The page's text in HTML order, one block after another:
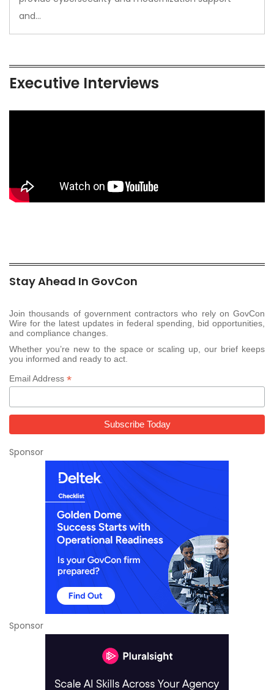
and…
Executive Interviews
Stay Ahead In GovCon
Join thousands of government contractors who rely on GovCon
Wire for the latest updates in federal spending, bid opportunities,
and compliance changes.
Whether you’re new to the space or scaling up, our brief keeps
you informed and ready to act.
Email Address *
Sponsor
Sponsor